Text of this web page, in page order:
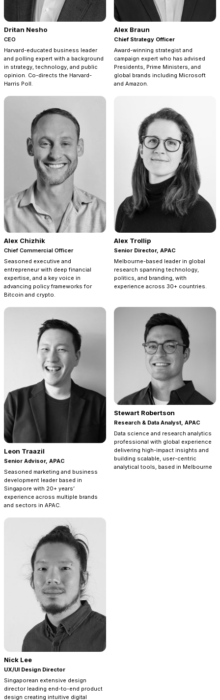
Dritan Nesho
CEO
Harvard-educated business leader
and polling expert with a background
in strategy, technology, and public
opinion. Co-directs the Harvard-
Harris Poll.
Alex Braun
Chief Strategy Officer
Award-winning strategist and
campaign expert who has advised
Presidents, Prime Ministers, and
global brands including Microsoft
and Amazon.
Alex Chizhik
Chief Commercial Officer
Seasoned executive and
entrepreneur with deep financial
expertise, and a key voice in
advancing policy frameworks for
Bitcoin and crypto.
Alex Trollip
Senior Director, APAC
Melbourne-based leader in global
research spanning technology,
politics, and branding, with
experience across 30+ countries.
Leon Traazil
Senior Advisor, APAC
Seasoned marketing and business
development leader based in
Singapore with 20+ years’
experience across multiple brands
and sectors in APAC.
Stewart Robertson
Research & Data Analyst, APAC
Data science and research analytics
professional with global experience
delivering high-impact insights and
building scalable, user-centric
analytical tools, based in Melbourne
Nick Lee
UX/UI Design Director
Singaporean extensive design
director leading end-to-end product
design creating intuitive digital